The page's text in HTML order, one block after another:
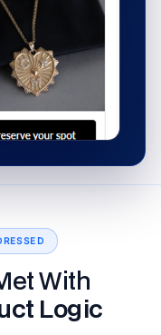
With
Logic